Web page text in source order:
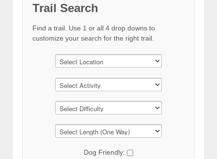
Trail Search
Find a trail. Use 1 or all 4 drop downs to
customize your search for the right trail.
Dog Friendly: